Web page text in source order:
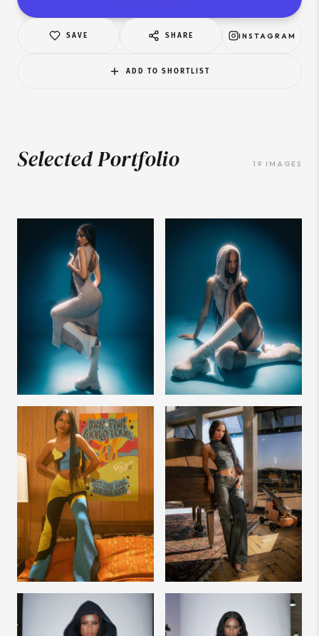
SAVE SHARE INSTAGRAM
ADD TO SHORTLIST
Selected Portfolio 19 IMAGES